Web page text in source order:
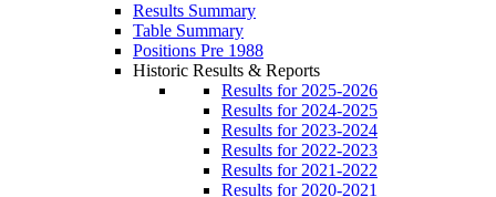
Results Summary
Table Summary
Positions Pre 1988
Historic Results & Reports
Results for 2025-2026
Results for 2024-2025
Results for 2023-2024
Results for 2022-2023
Results for 2021-2022
Results for 2020-2021